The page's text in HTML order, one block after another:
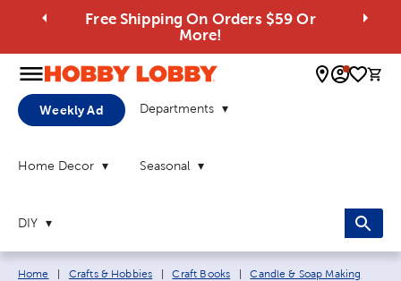
Free Shipping On Orders $59 Or
More!
0
Weekly Ad Departments
Home Decor Seasonal
DIY
Breadcrumb navigation links:
Home Crafts & Hobbies Craft Books
Candle & Soap Making